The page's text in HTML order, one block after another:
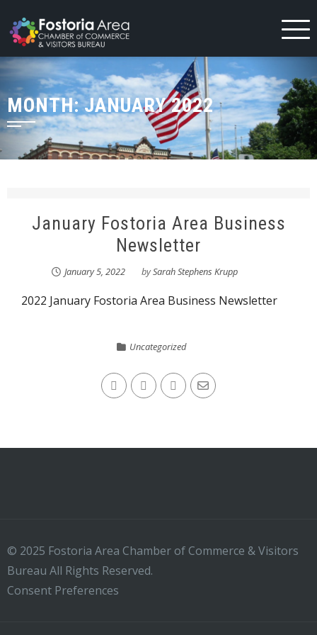
to
content
MONTH:JANUARY 2022
January Fostoria Area Business
Newsletter
January 5, 2022 bySarah Stephens Krupp
2022 January Fostoria Area Business Newsletter
Uncategorized
© 2025 Fostoria Area Chamber of Commerce & Visitors
Bureau All Rights Reserved.
Consent Preferences